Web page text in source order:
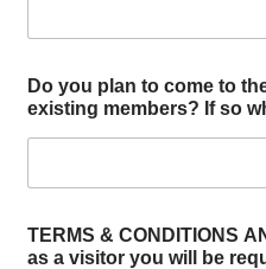
v
e
b
o
Do you plan to come to
existing members? If so
TERMS & CONDITIONS
as a visitor you will be